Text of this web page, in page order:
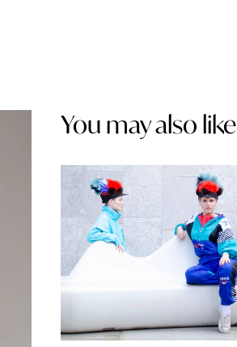
You may also like